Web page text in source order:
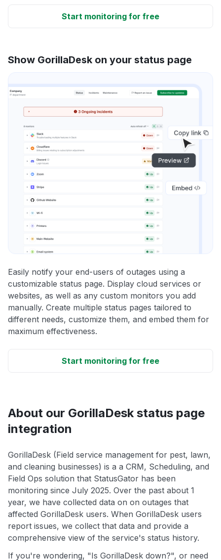
Start monitoring for free
Show GorillaDesk on your status page
Easily notify your end-users of outages using a
customizable status page. Display cloud services or
websites, as well as any custom monitors you add
manually. Create multiple status pages tailored to
different needs, customize them, and embed them for
maximum effectiveness.
Start monitoring for free
About our GorillaDesk status page
integration
GorillaDesk (Field service management for pest, lawn,
and cleaning businesses) is a a CRM, Scheduling, and
Field Ops solution that StatusGator has been
monitoring since July 2025. Over the past about 1
year, we have collected data on on outages that
affected GorillaDesk users. When GorillaDesk users
report issues, we collect that data and provide a
comprehensive view of the service's status history.
If you're wondering, "Is GorillaDesk down?", or need